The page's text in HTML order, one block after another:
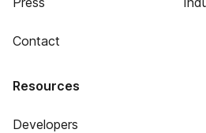
Contact
Resources
Developers